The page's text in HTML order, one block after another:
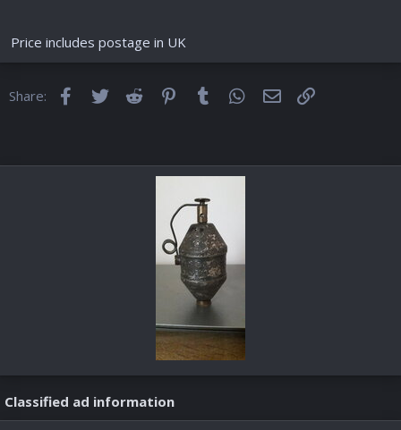
Price includes postage in UK
Share: FacebookTwitter Reddit Pinterest
Tumblr WhatsApp
Email
Classified ad information